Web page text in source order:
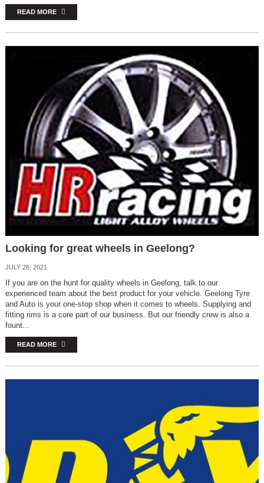
READ MORE
Looking for great wheels in Geelong?
JULY 26, 2021
If you are on the hunt for quality wheels in Geelong, talk to our
experienced team about the best product for your vehicle. Geelong Tyre
and Auto is your one-stop shop when it comes to wheels. Supplying and
fitting rims is a core part of our business. But our friendly crew is also a
fount...
READ MORE